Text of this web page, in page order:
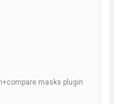
masks plugin